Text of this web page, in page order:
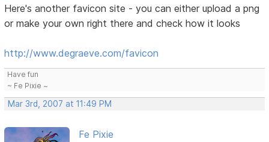
Here's another favicon site - you can either upload a png
or make your own right there and check how it looks
http://www.degraeve.com/favicon
Have fun
~ Fe Pixie ~
Mar 3rd, 2007 at 11:49 PM
Fe Pixie